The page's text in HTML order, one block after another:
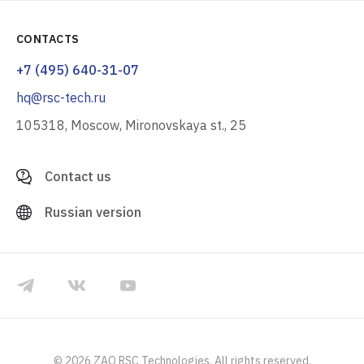
CONTACTS
+7 (495) 640-31-07
hq@rsc-tech.ru
105318, Moscow, Mironovskaya st., 25
Contact us
Russian version
© 2026 ZAO RSC Technologies. All rights reserved.